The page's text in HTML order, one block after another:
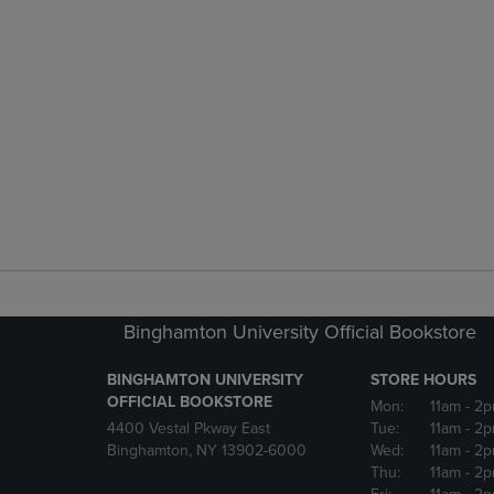
Binghamton University Official Bookstore
BINGHAMTON UNIVERSITY
OFFICIAL BOOKSTORE
4400 Vestal Pkway East
Binghamton, NY 13902-6000
STORE HOURS
Mon:
11am -
Tue:
11am -
Wed:
11am -
Thu:
11am -